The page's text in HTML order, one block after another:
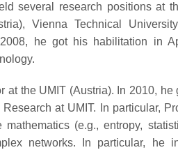
several research positions at
Vienna Technical
he got his habilitation in
at the UMIT (Austria). In 2010, he
at UMIT. In particular,
(e.g., entropy,
networks. In particular, he